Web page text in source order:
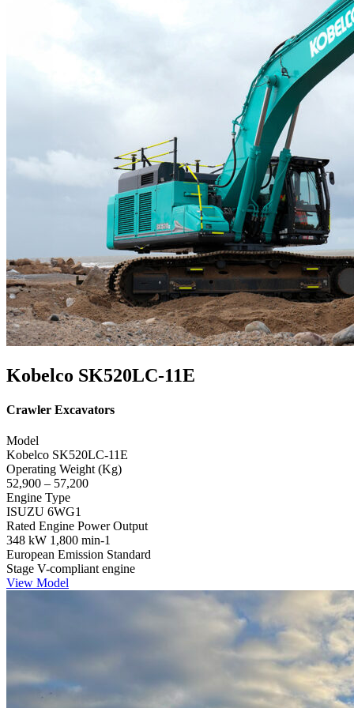
Kobelco SK520LC-11E
Crawler Excavators
Model
Kobelco SK520LC-11E
Operating Weight (Kg)
52,900 – 57,200
Engine Type
ISUZU 6WG1
Rated Engine Power Output
348 kW 1,800 min-1
European Emission Standard
Stage V-compliant engine
View Model